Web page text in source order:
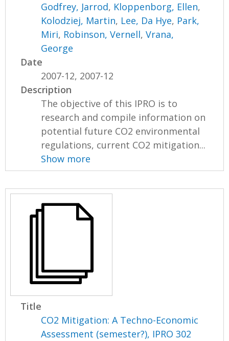
Godfrey, Jarrod, Kloppenborg, Ellen,
Kolodziej, Martin, Lee, Da Hye, Park,
Miri, Robinson, Vernell,Vrana,
George
Date
2007-12, 2007-12
Description
The objective of this IPRO is to
research and compile information on
potential future CO2 environmental
regulations, current CO2 mitigation...
Show more
Title
CO2 Mitigation: A Techno-Economic
Assessment (semester?), IPRO 302